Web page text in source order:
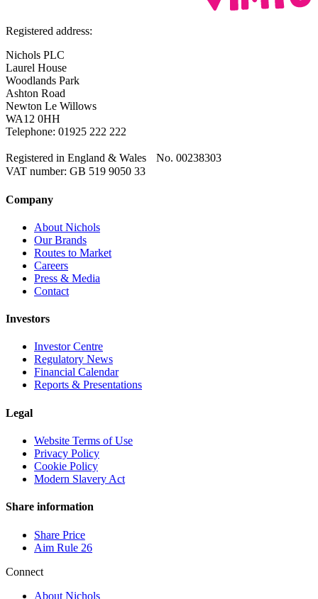
Registered address:
Nichols PLC
Laurel House
Woodlands Park
Ashton Road
Newton Le Willows
WA12 0HH
Telephone: 01925 222 222
Registered in England & Wales No. 00238303
VAT number: GB 519 9050 33
Company
About Nichols
Our Brands
Routes to Market
Careers
Press & Media
Contact
Investors
Investor Centre
Regulatory News
Financial Calendar
Reports & Presentations
Legal
Website Terms of Use
Privacy Policy
Cookie Policy
Modern Slavery Act
Share information
Share Price
Aim Rule 26
Connect
About Nichols